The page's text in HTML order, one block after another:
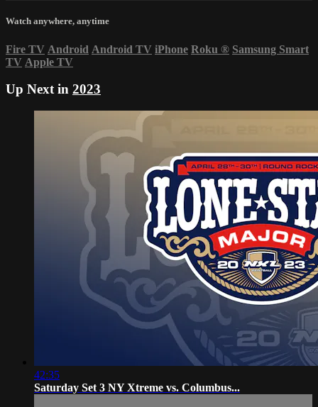
Watch anywhere, anytime
Fire TV Android Android TV iPhone Roku ® Samsung Smart
TV Apple TV
Up Next in 2023
42:35
Saturday Set 3 NY Xtreme vs. Columbus...